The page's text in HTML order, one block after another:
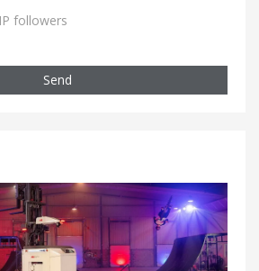
followers
Send